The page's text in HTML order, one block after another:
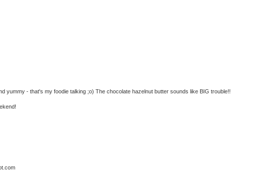
yummy - that's my foodie talking ;o) The chocolate hazelnut butter sounds like BIG trouble!!